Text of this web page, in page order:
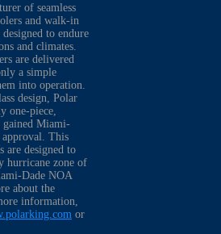
of seamless
and walk-in
to endure
and climates.
are delivered
a simple
into operation.
design, Polar
one-piece,
Miami-
This
are designed to
hurricane zone of
Dade NOA
about the
information,
or